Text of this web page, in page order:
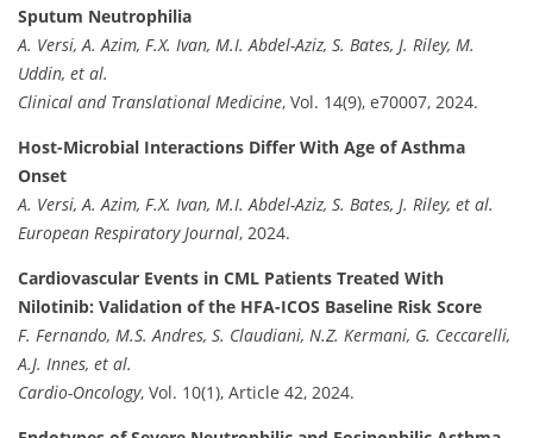
Sputum Neutrophilia
A. Versi, A. Azim, F.X. Ivan, M.I. Abdel-Aziz, S. Bates, J. Riley, M.
Uddin, et al.
Clinical and Translational Medicine, Vol. 14(9), e70007, 2024.
Host-Microbial Interactions Differ With Age of Asthma
Onset
A. Versi, A. Azim, F.X. Ivan, M.I. Abdel-Aziz, S. Bates, J. Riley, et al.
European Respiratory Journal, 2024.
Cardiovascular Events in CML Patients Treated With
Nilotinib: Validation of the HFA-ICOS Baseline Risk Score
F. Fernando, M.S. Andres, S. Claudiani, N.Z. Kermani, G. Ceccarelli,
A.J. Innes, et al.
Cardio-Oncology, Vol. 10(1), Article 42, 2024.